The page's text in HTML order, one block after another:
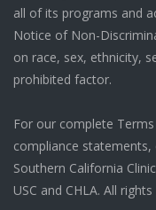
all of its programs and
Notice of Non-
on race, sex, ethnicity,
prohibited factor.
For our complete
compliance statements,
Southern California
USC and CHLA. All